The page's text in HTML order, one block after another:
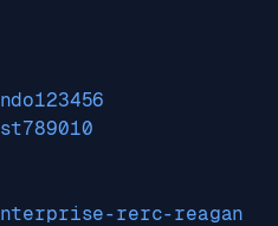
rerc-reagan